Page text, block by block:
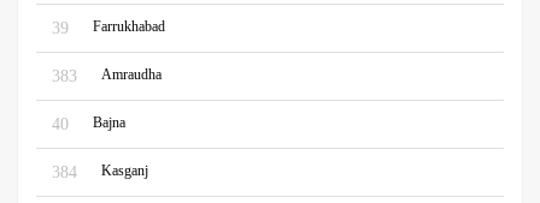
39 Farrukhabad
383 Amraudha
40 Bajna
384 Kasganj